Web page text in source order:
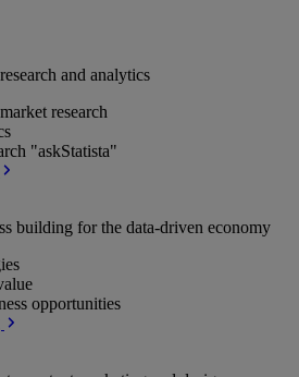
and analytics
research
"askStatista"
building for the data-driven economy
opportunities